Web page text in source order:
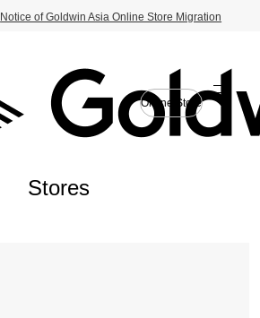
Notice of Goldwin Asia Online Store Migration
Online Store
Stores